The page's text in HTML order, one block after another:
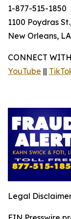
1-877-515-1850
1100 Poydras
New Orleans,
CONNECT
YouTube ||
Legal